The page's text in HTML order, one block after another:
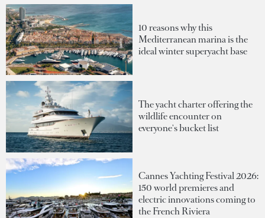
10 reasons why this
Mediterranean marina is the
ideal winter superyacht base
The yacht charter offering the
wildlife encounter on
everyone's bucket list
Cannes Yachting Festival 2026:
150 world premieres and
electric innovations coming to
the French Riviera